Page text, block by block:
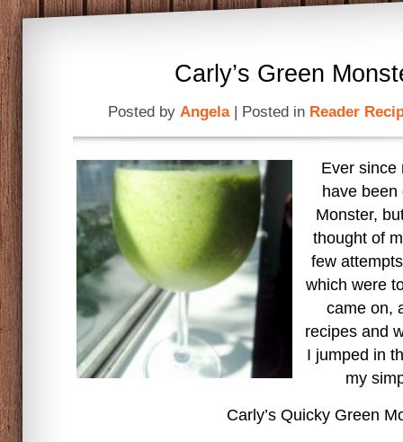
Carly’s Green
Posted by Angela| Posted in Reader
Ever since
have
Monster,
thought of
few
which were
came on,
recipes and
I jumped in
my
Carly’s Quicky Green